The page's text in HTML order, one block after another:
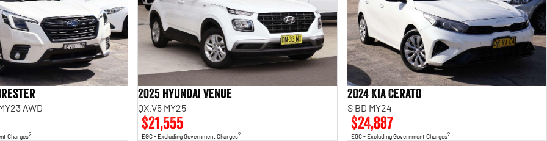
AWD
Charges2
2025 Hyundai Venue
QX.V5 MY25
$21,555
EGC - Excluding Government Charges2
2024 Kia Cerato
S BD MY24
$24,887
EGC - Excluding Government Charges2